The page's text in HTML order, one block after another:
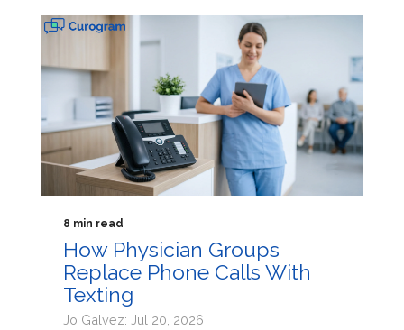
8 min read
How Physician Groups
Replace Phone Calls With
Texting
Jo Galvez: Jul 20, 2026